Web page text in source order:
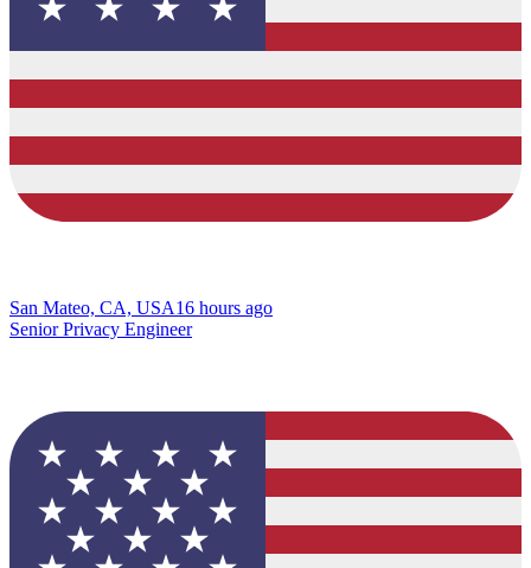
San Mateo, CA, USA16 hours ago
Senior Privacy Engineer